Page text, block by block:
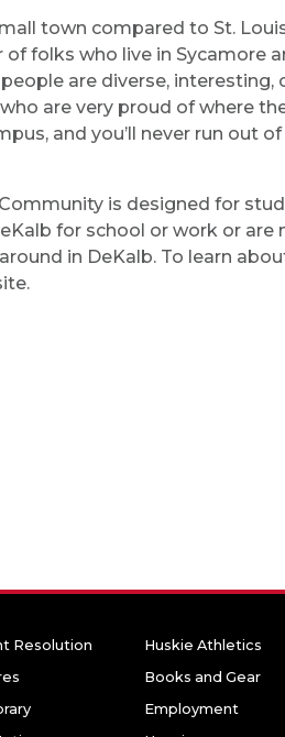
town compared to St.
folks who live in Sycamore
are diverse,
are very proud of where
and you’ll never run out
is designed for
for school or work or
in DeKalb. To learn
Resolution
Huskie Athletics
Books and Gear
Employment